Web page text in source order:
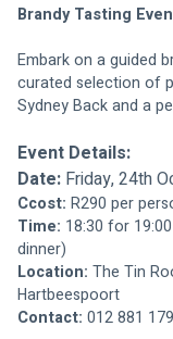
Brandy Tasting
Embark on a guided
curated selection of
Sydney Back and a
Event Details:
Date: Friday, 24th
Ccost: R290 per
Time: 18:30 for
dinner)
Location: The Tin
Hartbeespoort
Contact: 012 881